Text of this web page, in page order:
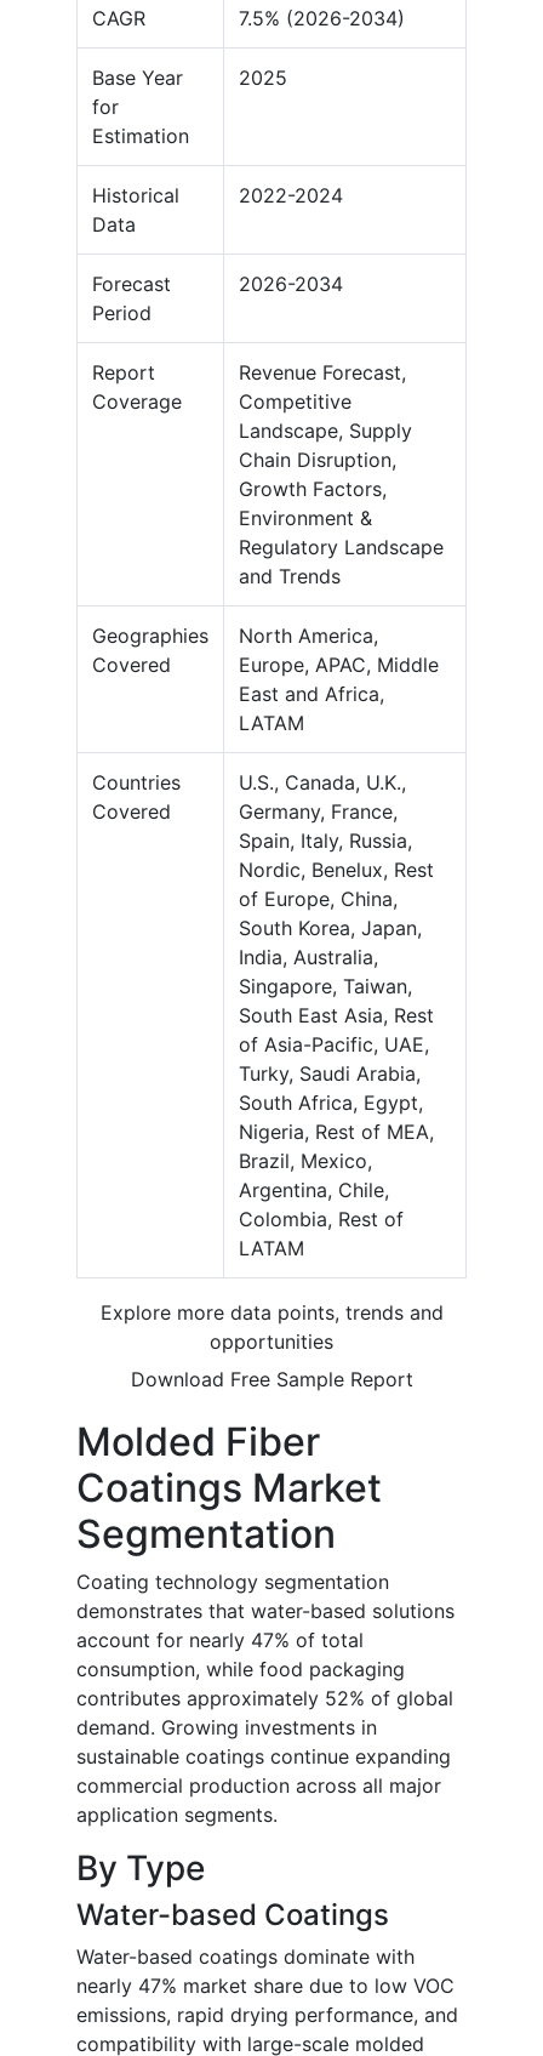
CAGR 7.5% (2026-2034)
Base Year
for
Estimation
2025
Historical
Data
2022-2024
Forecast
Period
2026-2034
Report
Coverage
Revenue Forecast,
Competitive
Landscape, Supply
Chain Disruption,
Growth Factors,
Environment &
Regulatory Landscape
and Trends
Geographies
Covered
North America,
Europe, APAC, Middle
East and Africa,
LATAM
Countries
Covered
U.S., Canada, U.K.,
Germany, France,
Spain, Italy, Russia,
Nordic, Benelux, Rest
of Europe, China,
South Korea, Japan,
India, Australia,
Singapore, Taiwan,
South East Asia, Rest
of Asia-Pacific, UAE,
Turky, Saudi Arabia,
South Africa, Egypt,
Nigeria, Rest of MEA,
Brazil, Mexico,
Argentina, Chile,
Colombia, Rest of
LATAM
Explore more data points, trends and
opportunities
Download Free Sample Report
Molded Fiber
Coatings Market
Segmentation
Coating technology segmentation
demonstrates that water-based solutions
account for nearly 47% of total
consumption, while food packaging
contributes approximately 52% of global
demand. Growing investments in
sustainable coatings continue expanding
commercial production across all major
application segments.
By Type
Water-based Coatings
Water-based coatings dominate with
nearly 47% market share due to low VOC
emissions, rapid drying performance, and
compatibility with large-scale molded